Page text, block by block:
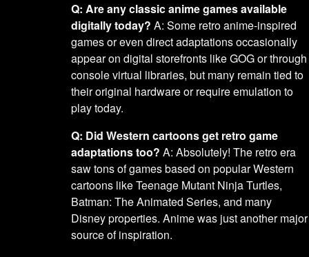
Q: Are any classic anime games available
digitally today? A: Some retro anime-inspired
games or even direct adaptations occasionally
appear on digital storefronts like GOG or through
console virtual libraries, but many remain tied to
their original hardware or require emulation to
play today.
Q: Did Western cartoons get retro game
adaptations too? A: Absolutely! The retro era
saw tons of games based on popular Western
cartoons like Teenage Mutant Ninja Turtles,
Batman: The Animated Series, and many
Disney properties. Anime was just another major
source of inspiration.